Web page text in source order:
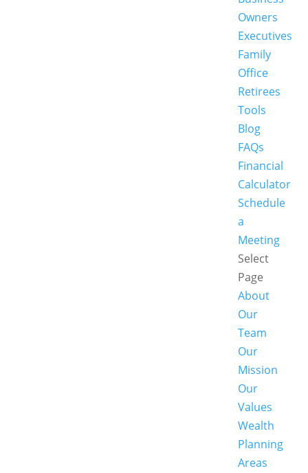
Owners
Executives
Family
Office
Retirees
Tools
Blog
FAQs
Financial
Calculator
Schedule
a
Meeting
Select
Page
About
Our
Team
Our
Mission
Our
Values
Wealth
Planning
Areas